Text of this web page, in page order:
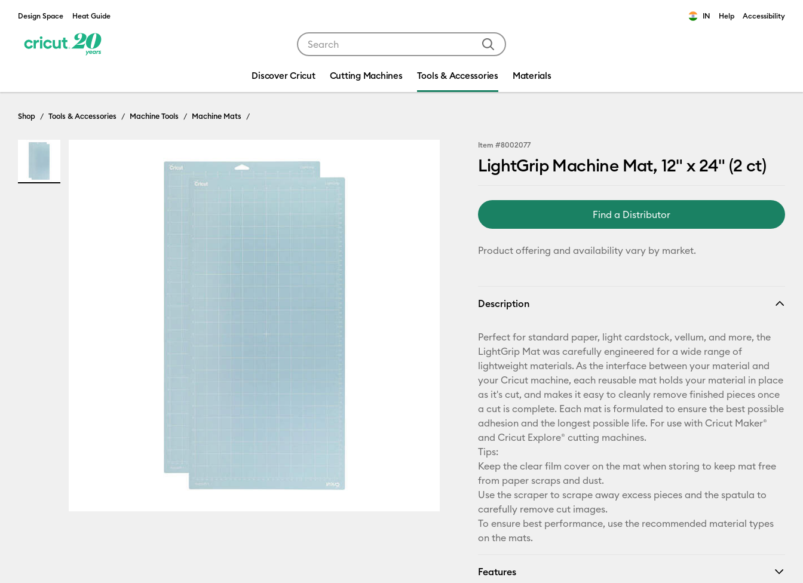
Design Space Heat Guide IN Help Accessibility
Discover Cricut Cutting Machines Tools & Accessories Materials
Shop Tools & Accessories Machine Tools Machine Mats
Item #8002077
LightGrip Machine Mat, 12" x 24" (2 ct)
Find a Distributor
Product offering and availability vary by market.
Description
Perfect for standard paper, light cardstock, vellum, and more, the
LightGrip Mat was carefully engineered for a wide range of
lightweight materials. As the interface between your material and
your Cricut machine, each reusable mat holds your material in place
as it's cut, and makes it easy to cleanly remove finished pieces once
a cut is complete. Each mat is formulated to ensure the best possible
adhesion and the longest possible life. For use with Cricut Maker®
and Cricut Explore® cutting machines.
Tips:
Keep the clear film cover on the mat when storing to keep mat free
from paper scraps and dust.
Use the scraper to scrape away excess pieces and the spatula to
carefully remove cut images.
To ensure best performance, use the recommended material types
on the mats.
Features